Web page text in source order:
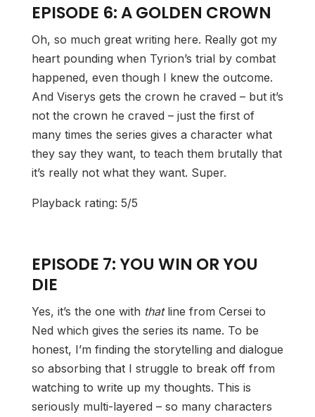
EPISODE 6: A GOLDEN CROWN
Oh, so much great writing here. Really got my
heart pounding when Tyrion’s trial by combat
happened, even though I knew the outcome.
And Viserys gets the crown he craved – but it’s
not the crown he craved – just the first of
many times the series gives a character what
they say they want, to teach them brutally that
it’s really not what they want. Super.
Playback rating: 5/5
EPISODE 7: YOU WIN OR YOU
DIE
Yes, it’s the one with that line from Cersei to
Ned which gives the series its name. To be
honest, I’m finding the storytelling and dialogue
so absorbing that I struggle to break off from
watching to write up my thoughts. This is
seriously multi-layered – so many characters